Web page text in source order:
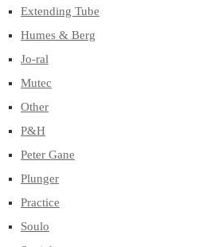
Extending Tube
Humes & Berg
Jo-ral
Mutec
Other
P&H
Peter Gane
Plunger
Practice
Soulo